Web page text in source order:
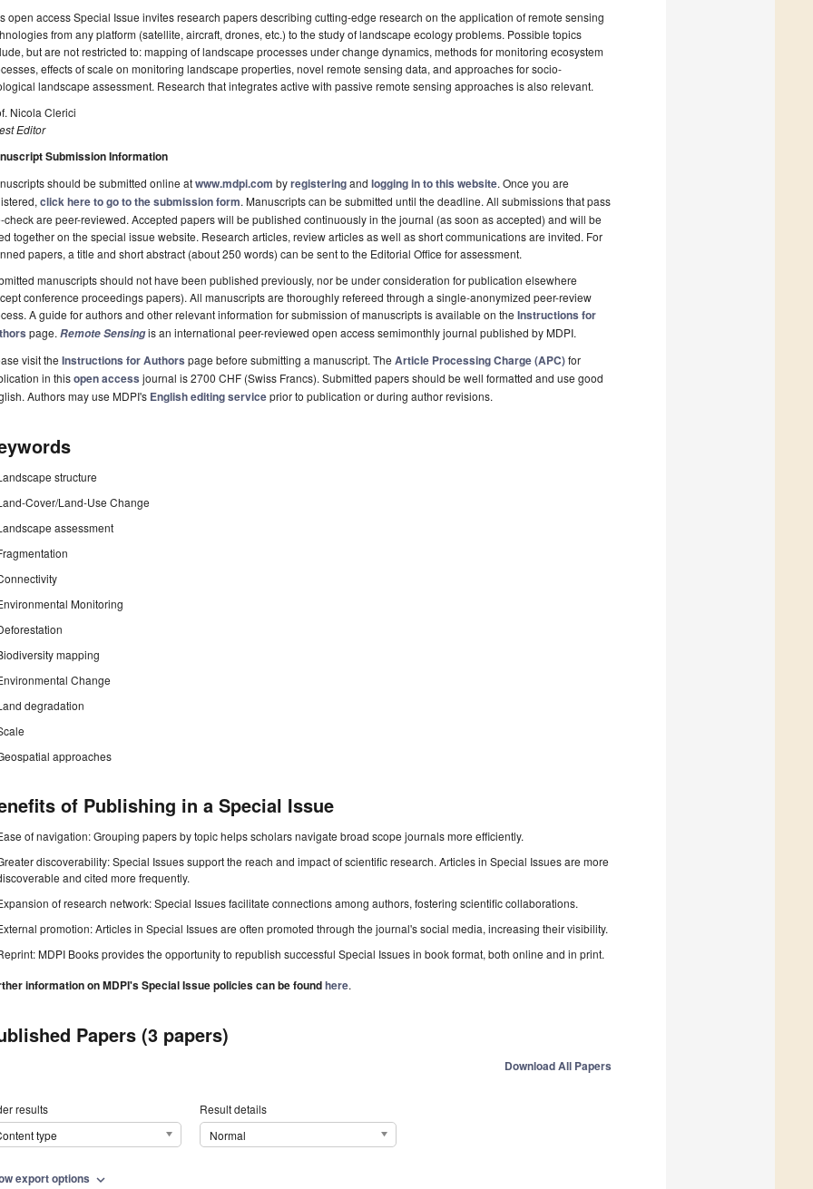
open access Special Issue invites research papers describing cutting-edge research on the application of remote sensing
from any platform (satellite, aircraft, drones, etc.) to the study of landscape ecology problems. Possible topics
but are not restricted to: mapping of landscape processes under change dynamics, methods for monitoring ecosystem
effects of scale on monitoring landscape properties, novel remote sensing data, and approaches for socio-
landscape assessment. Research that integrates active with passive remote sensing approaches is also relevant.
Nicola Clerici
Editor
Submission Information
should be submitted online atwww.mdpi.com byregisteringand logging in to this website. Once you are
click here to go to the submission form. Manuscripts can be submitted until the deadline. All submissions that pass
check are peer-reviewed. Accepted papers will be published continuously in the journal (as soon as accepted) and will be
together on the special issue website. Research articles, review articles as well as short communications are invited. For
papers, a title and short abstract (about 250 words) can be sent to the Editorial Office for assessment.
manuscripts should not have been published previously, nor be under consideration for publication elsewhere
conference proceedings papers). All manuscripts are thoroughly refereed through a single-anonymized peer-review
A guide for authors and other relevant information for submission of manuscripts is available on the Instructions for
page. Remote Sensingis an international peer-reviewed open access semimonthly journal published by MDPI.
visit the Instructions for Authors page before submitting a manuscript. The Article Processing Charge (APC)for
in thisopen access journal is 2700 CHF (Swiss Francs). Submitted papers should be well formatted and use good
Authors may use MDPI's English editing serviceprior to publication or during author revisions.
structure
Cover/Land-Use Change
assessment
Monitoring
mapping
Change
degradation
approaches
of Publishing in a Special Issue
of navigation: Grouping papers by topic helps scholars navigate broad scope journals more efficiently.
discoverability: Special Issues support the reach and impact of scientific research. Articles in Special Issues are more
and cited more frequently.
of research network: Special Issues facilitate connections among authors, fostering scientific collaborations.
promotion: Articles in Special Issues are often promoted through the journal's social media, increasing their visibility.
MDPI Books provides the opportunity to republish successful Special Issues in book format, both online and in print.
information on MDPI's Special Issue policies can be foundhere.
Papers (3 papers)
Download All Papers
results
type
Result details
Normal
export options expand_more